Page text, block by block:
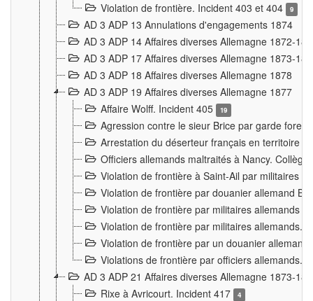
Violation de frontière. Incident 403 et 404
9
AD 3 ADP 13 Annulations d'engagements 1874
AD 3 ADP 14 Affaires diverses Allemagne 1872-
AD 3 ADP 17 Affaires diverses Allemagne 1873-
AD 3 ADP 18 Affaires diverses Allemagne 1878
AD 3 ADP 19 Affaires diverses Allemagne 1877
Affaire Wolff. Incident 405
19
Agression contre le sieur Brice par garde
Arrestation du déserteur français en territoire
Officiers allemands maltraités à Nancy.
Violation de frontière à Saint-Ail par militaires
Violation de frontière par douanier allemand
Violation de frontière par militaires allemands
Violation de frontière par militaires allemands.
Violation de frontière par un douanier
Violations de frontière par officiers allemands.
AD 3 ADP 21 Affaires diverses Allemagne 1873-
Rixe à Avricourt. Incident 417
4